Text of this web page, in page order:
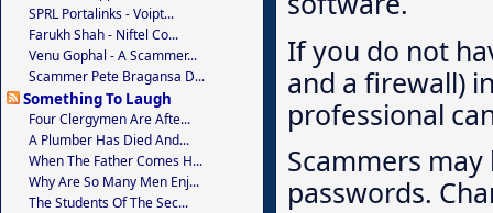
If you do not
and a firewall)
professional
Scammers
passwords.
SPRL Portalinks - Voipt...
Farukh Shah - Niftel Co...
Venu Gophal - A Scammer...
Scammer Pete Bragansa D...
Something To Laugh
Four Clergymen Are Afte...
A Plumber Has Died And...
When The Father Comes H...
Why Are So Many Men Enj...
The Students Of The Sec...